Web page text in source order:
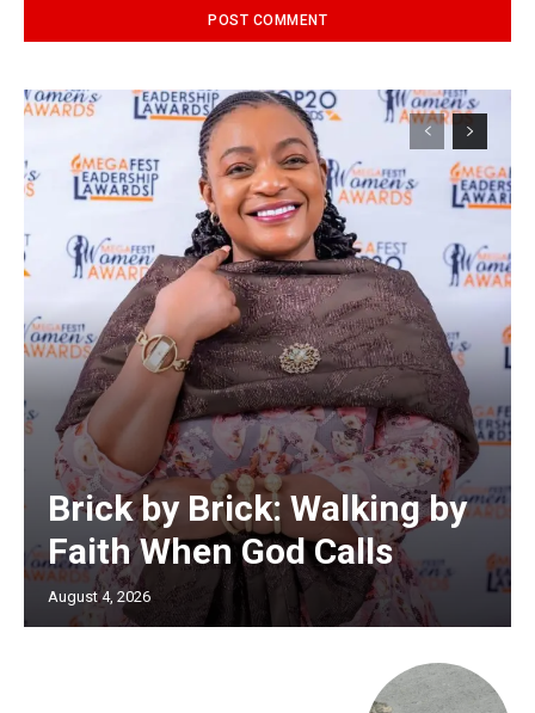
Brick by Brick: Walking by
Faith When God Calls
August 4, 2026